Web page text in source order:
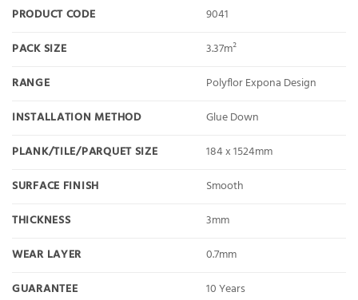
PRODUCT CODE
9041
PACK SIZE
3.37m²
RANGE
Polyflor Expona Design
INSTALLATION METHOD
Glue Down
PLANK/TILE/PARQUET SIZE
184 x 1524mm
SURFACE FINISH
Smooth
THICKNESS
3mm
WEAR LAYER
0.7mm
GUARANTEE
10 Years